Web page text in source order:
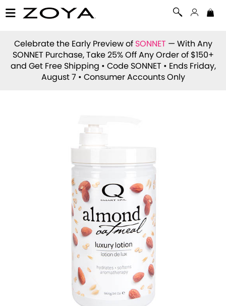
Celebrate the Early Preview of SONNET — With Any
SONNET Purchase, Take 25% Off Any Order of $150+
and Get Free Shipping • Code SONNET • Ends Friday,
August 7 • Consumer Accounts Only